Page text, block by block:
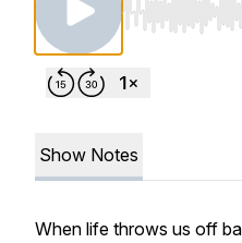
Use Left/
Show Notes
When life throws us off